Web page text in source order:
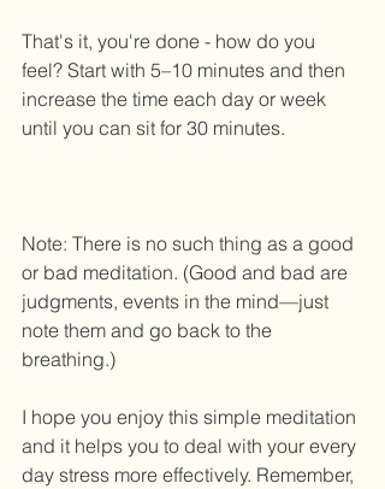
That's it, you're done - how do you
feel? Start with 5–10 minutes and then
increase the time each day or week
until you can sit for 30 minutes.
Note: There is no such thing as a good
or bad meditation. (Good and bad are
judgments, events in the mind—just
note them and go back to the
breathing.)
I hope you enjoy this simple meditation
and it helps you to deal with your every
day stress more effectively. Remember,